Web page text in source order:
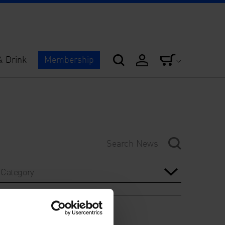
Drink Membership
Category